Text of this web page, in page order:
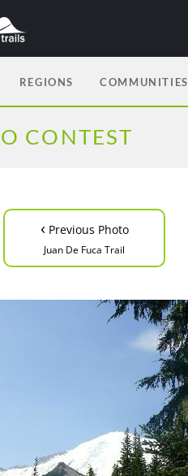
REGIONS COMMUNITIES
CONTEST
‹ Previous Photo
Juan De Fuca Trail